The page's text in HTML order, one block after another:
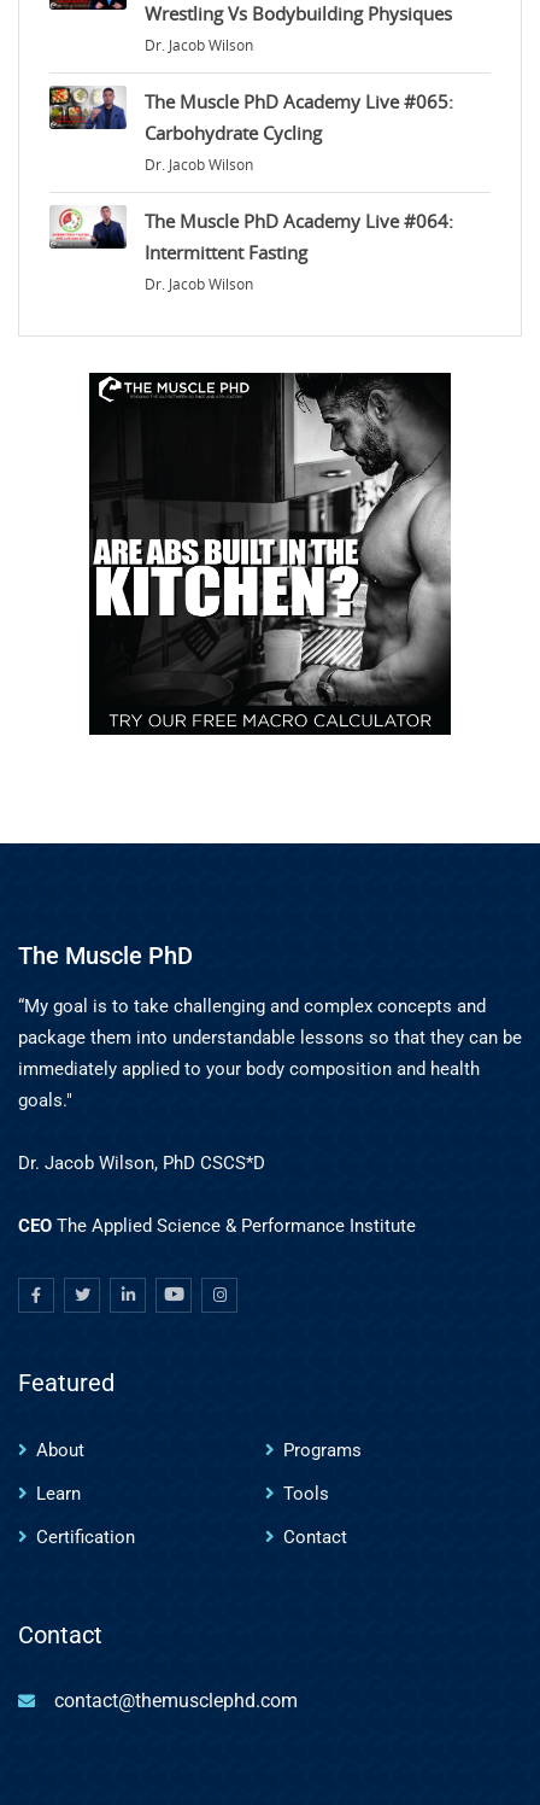
Wrestling Vs Bodybuilding Physiques
Dr. Jacob Wilson
The Muscle PhD Academy Live #065:
Carbohydrate Cycling
Dr. Jacob Wilson
The Muscle PhD Academy Live #064:
Intermittent Fasting
Dr. Jacob Wilson
The Muscle PhD
“My goal is to take challenging and complex concepts and
package them into understandable lessons so that they can be
immediately applied to your body composition and health
goals."
Dr. Jacob Wilson, PhD CSCS*D
CEO The Applied Science & Performance Institute
Featured
About
Programs
Learn
Tools
Certification
Contact
Contact
contact@themusclephd.com